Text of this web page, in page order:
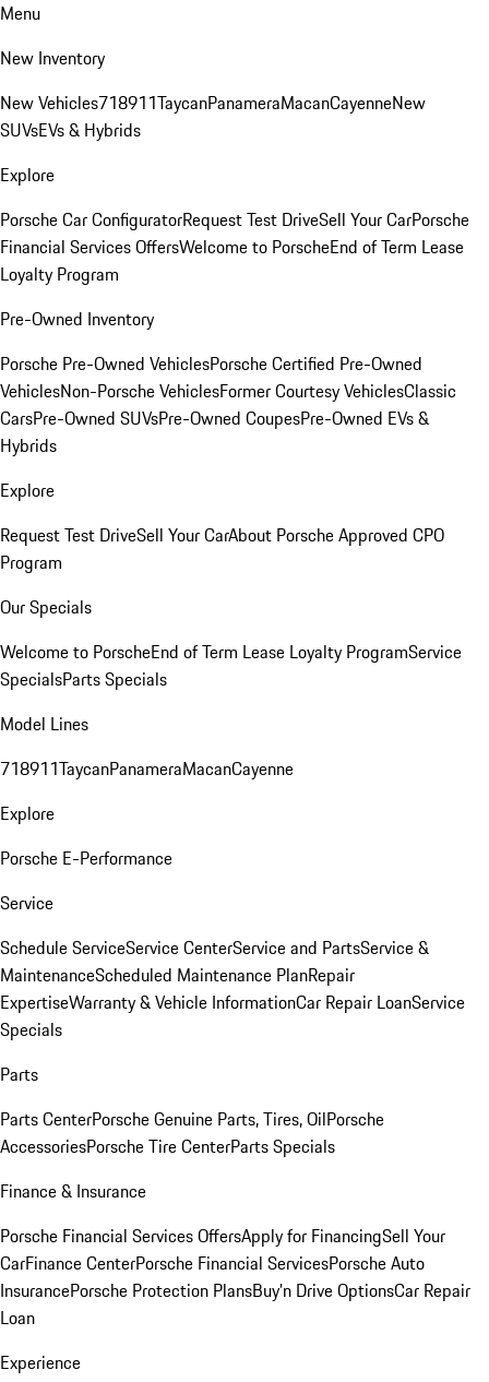
Menu
New Inventory
New Vehicles718911TaycanPanameraMacanCayenneNew
SUVsEVs & Hybrids
Explore
Porsche Car ConfiguratorRequest Test DriveSell Your CarPorsche
Financial Services OffersWelcome to PorscheEnd of Term Lease
Loyalty Program
Pre-Owned Inventory
Porsche Pre-Owned VehiclesPorsche Certified Pre-Owned
VehiclesNon-Porsche VehiclesFormer Courtesy VehiclesClassic
CarsPre-Owned SUVsPre-Owned CoupesPre-Owned EVs &
Hybrids
Explore
Request Test DriveSell Your CarAbout Porsche Approved CPO
Program
Our Specials
Welcome to PorscheEnd of Term Lease Loyalty ProgramService
SpecialsParts Specials
Model Lines
718911TaycanPanameraMacanCayenne
Explore
Porsche E-Performance
Service
Schedule ServiceService CenterService and PartsService &
MaintenanceScheduled Maintenance PlanRepair
ExpertiseWarranty & Vehicle InformationCar Repair LoanService
Specials
Parts
Parts CenterPorsche Genuine Parts, Tires, OilPorsche
AccessoriesPorsche Tire CenterParts Specials
Finance & Insurance
Porsche Financial Services OffersApply for FinancingSell Your
CarFinance CenterPorsche Financial ServicesPorsche Auto
InsurancePorsche Protection PlansBuy’n Drive OptionsCar Repair
Loan
Experience